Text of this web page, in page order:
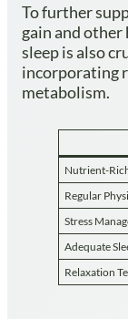
To further
gain and
sleep is also
incorporating
metabolism.
Nutrient-
Regular
Stress
Adequate
Relaxation